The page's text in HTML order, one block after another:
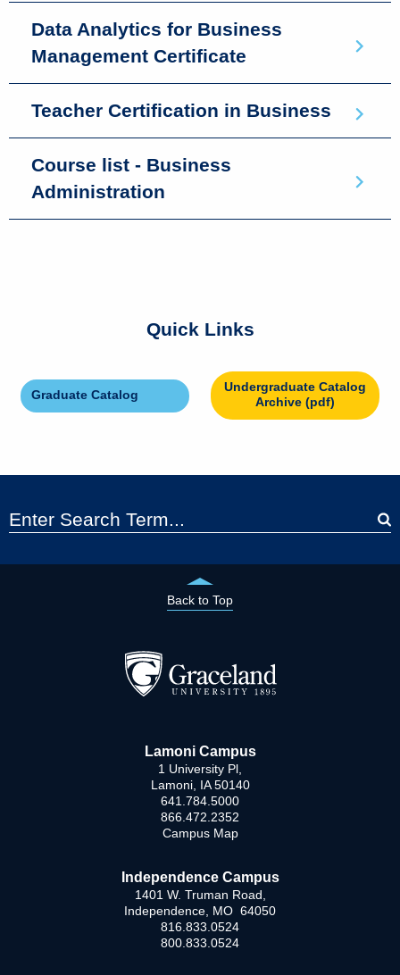
Data Analytics for Business
Management Certificate
Teacher Certification in Business
Course list - Business
Administration
Quick Links
Graduate Catalog
Undergraduate Catalog
Archive (pdf)
Back to Top
Lamoni Campus
1 University Pl,
Lamoni, IA 50140
641.784.5000
866.472.2352
Campus Map
Independence Campus
1401 W. Truman Road,
Independence, MO 64050
816.833.0524
800.833.0524